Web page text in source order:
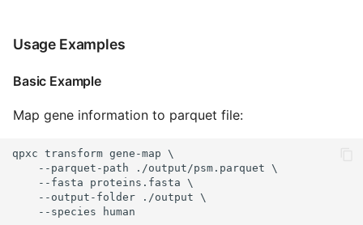
Usage Examples
Basic Example
Map gene information to parquet file:
qpxc transform gene-map \
    --parquet-path ./output/psm.parquet \
    --fasta proteins.fasta \
    --output-folder ./output \
    --species human